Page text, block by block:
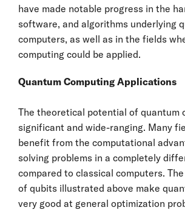
have made notable progress in the
software, and algorithms underlying
computers, as well as in the fields
computing could be applied.
Quantum Computing Applications
The theoretical potential of quantum
significant and wide-ranging. Many
benefit from the computational
solving problems in a completely
compared to classical computers.
of qubits illustrated above make
very good at general optimization